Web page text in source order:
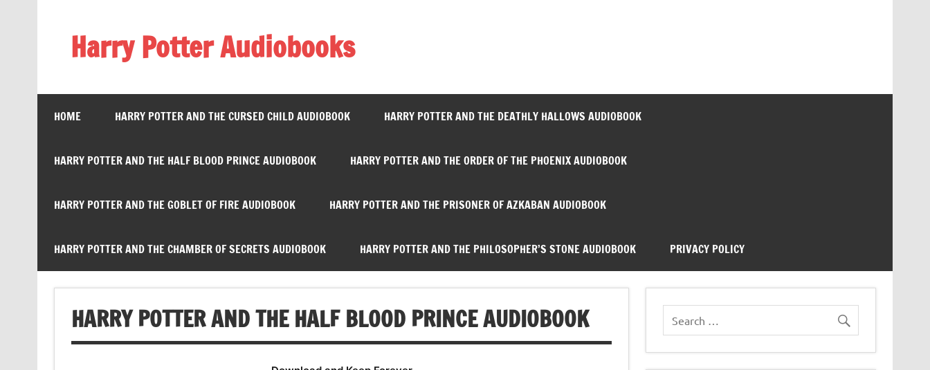
Harry Potter Audiobooks
HOME HARRY POTTER AND THE CURSED CHILD AUDIOBOOK HARRY POTTER AND THE DEATHLY HALLOWS AUDIOBOOK
HARRY POTTER AND THE HALF BLOOD PRINCE AUDIOBOOK HARRY POTTER AND THE ORDER OF THE PHOENIX AUDIOBOOK
HARRY POTTER AND THE GOBLET OF FIRE AUDIOBOOK HARRY POTTER AND THE PRISONER OF AZKABAN AUDIOBOOK
HARRY POTTER AND THE CHAMBER OF SECRETS AUDIOBOOK HARRY POTTER AND THE PHILOSOPHER’S STONE AUDIOBOOK PRIVACY POLICY
HARRY POTTER AND THE HALF BLOOD PRINCE AUDIOBOOK